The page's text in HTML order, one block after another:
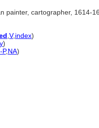
painter, cartographer, 1614-
V,index)
)
P,NA)